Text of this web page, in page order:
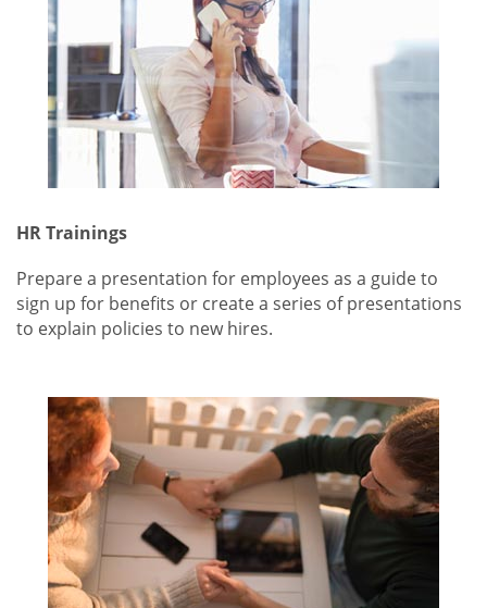
HR Trainings
Prepare a presentation for employees as a guide to
sign up for benefits or create a series of presentations
to explain policies to new hires.